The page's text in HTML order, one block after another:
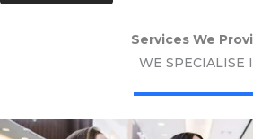
Services We
WE SPECIALISE